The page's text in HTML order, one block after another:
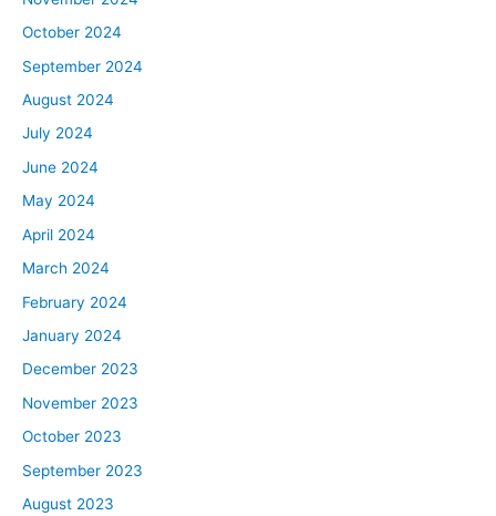
American can afford the average priced home. Of
course, this is going to vary pretty dramatically from city
to city, San Francisco obviously being really
but for now, in the first part of this episode, we’re going
to talk about this on a national level. We’ll get into the
regional differences in just a little bit.
To calculate housing affordability, there are a lot of
different companies that do this, and each of them sort
you calculate affordability. The first is income, “How
much money do people actually have?,” and the second
is housing prices, “How much do houses cost?” Those
rates. It was actually kind of harder to figure out the
number of houses in the U.S. that have a mortgage or
are purchased with a mortgage. I found some different
October 2024
September 2024
August 2024
July 2024
June 2024
May 2024
April 2024
March 2024
February 2024
January 2024
December 2023
November 2023
October 2023
September 2023
August 2023